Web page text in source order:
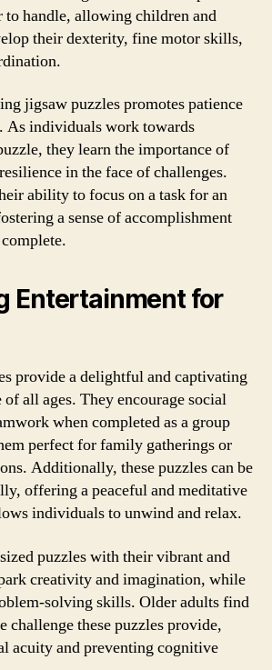
to handle, allowing children and
their dexterity, fine motor skills,
jigsaw puzzles promotes patience
As individuals work towards
they learn the importance of
in the face of challenges.
ability to focus on a task for an
a sense of accomplishment
Entertainment for
provide a delightful and captivating
all ages. They encourage social
when completed as a group
perfect for family gatherings or
Additionally, these puzzles can be
offering a peaceful and meditative
individuals to unwind and relax.
puzzles with their vibrant and
creativity and imagination, while
solving skills. Older adults find
challenge these puzzles provide,
acuity and preventing cognitive